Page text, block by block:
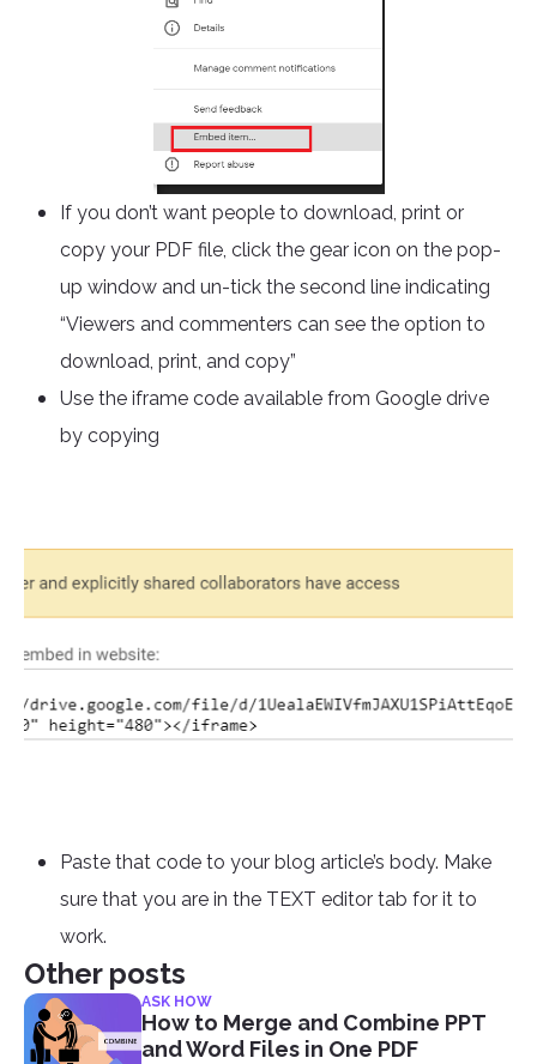
If you don’t want people to download, print or
copy your PDF file, click the gear icon on the pop-
up window and un-tick the second line indicating
“Viewers and commenters can see the option to
download, print, and copy”
Use the iframe code available from Google drive
by copying
Paste that code to your blog article’s body. Make
sure that you are in the TEXT editor tab for it to
work.
Other posts
ASK HOW
How to Merge and Combine PPT
and Word Files in One PDF